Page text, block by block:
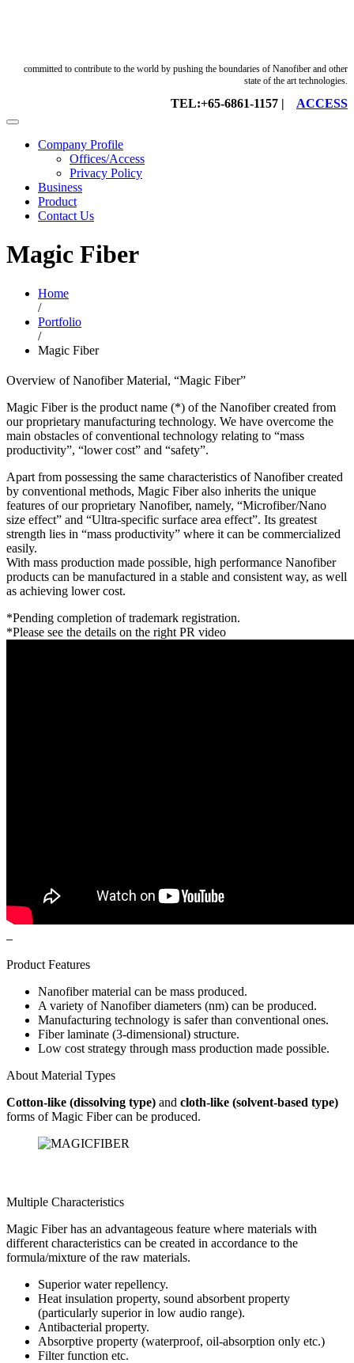
committed to contribute to the world by pushing the boundaries of Nanofiber and other
state of the art technologies.
TEL:+65-6861-1157 | ACCESS
Company Profile
Offices/Access
Privacy Policy
Business
Product
Contact Us
Magic Fiber
Home
/
Portfolio
/
Magic Fiber
Overview of Nanofiber Material, “Magic Fiber”
Magic Fiber is the product name (*) of the Nanofiber created from
our proprietary manufacturing technology. We have overcome the
main obstacles of conventional technology relating to “mass
productivity”, “lower cost” and “safety”.
Apart from possessing the same characteristics of Nanofiber created
by conventional methods, Magic Fiber also inherits the unique
features of our proprietary Nanofiber, namely, “Microfiber/Nano
size effect” and “Ultra-specific surface area effect”. Its greatest
strength lies in “mass productivity” where it can be commercialized
easily.
With mass production made possible, high performance Nanofiber
products can be manufactured in a stable and consistent way, as well
as achieving lower cost.
*Pending completion of trademark registration.
*Please see the details on the right PR video
Product Features
Nanofiber material can be mass produced.
A variety of Nanofiber diameters (nm) can be produced.
Manufacturing technology is safer than conventional ones.
Fiber laminate (3-dimensional) structure.
Low cost strategy through mass production made possible.
About Material Types
Cotton-like (dissolving type) and cloth-like (solvent-based type)
forms of Magic Fiber can be produced.
Multiple Characteristics
Magic Fiber has an advantageous feature where materials with
different characteristics can be created in accordance to the
formula/mixture of the raw materials.
Superior water repellency.
Heat insulation property, sound absorbent property
(particularly superior in low audio range).
Antibacterial property.
Absorptive property (waterproof, oil-absorption only etc.)
Filter function etc.